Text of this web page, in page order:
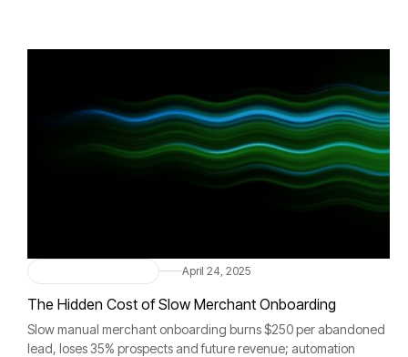
April 24, 2025
The Hidden Cost of Slow Merchant Onboarding
Slow manual merchant onboarding burns $250 per abandoned
lead, loses 35% prospects and future revenue; automation